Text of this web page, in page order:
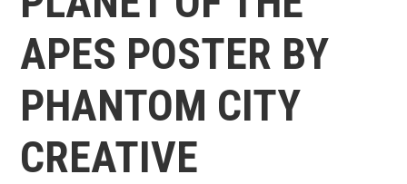
APES POSTER BY
PHANTOM CITY
CREATIVE